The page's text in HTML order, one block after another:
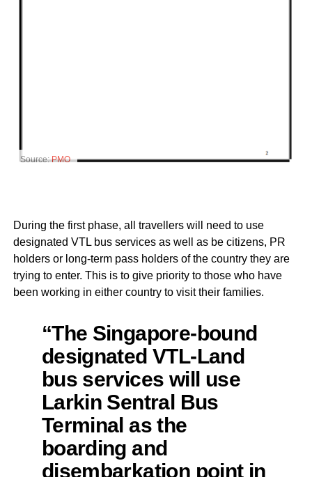
Source:PMO
During the first phase, all travellers will need to use
designated VTL bus services as well as be citizens, PR
holders or long-term pass holders of the country they are
trying to enter. This is to give priority to those who have
been working in either country to visit their families.
“The Singapore-bound
designated VTL-Land
bus services will use
Larkin Sentral Bus
Terminal as the
boarding and
disembarkation point in